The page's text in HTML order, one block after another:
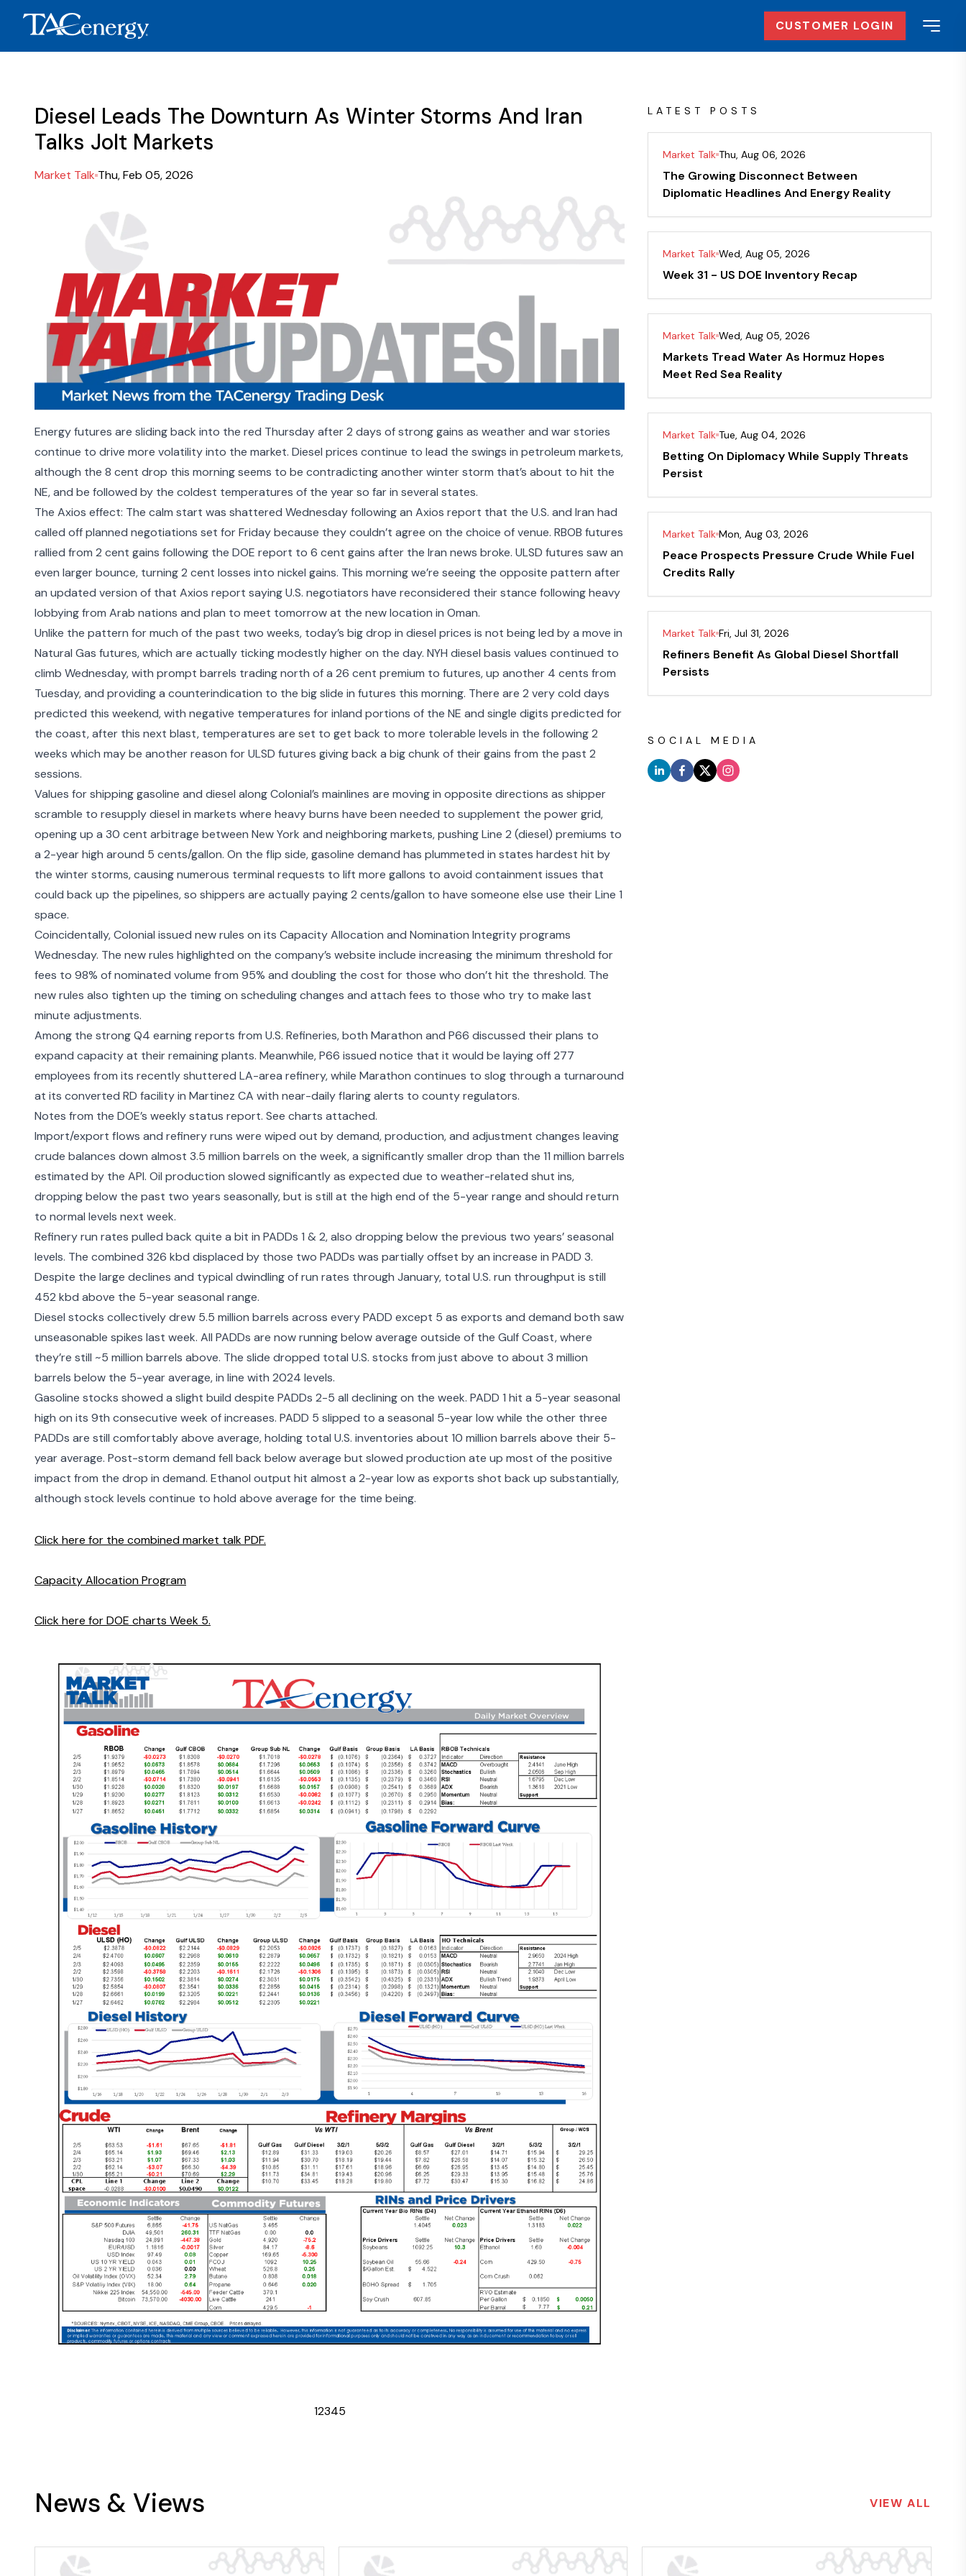
CUSTOMER LOGIN
Diesel Leads The Downturn As Winter Storms And Iran
Talks Jolt Markets
Market Talk Thu, Feb 05, 2026
Energy futures are sliding back into the red Thursday after 2 days of strong gains as weather and war stories
continue to drive more volatility into the market. Diesel prices continue to lead the swings in petroleum markets,
although the 8 cent drop this morning seems to be contradicting another winter storm that’s about to hit the
NE, and be followed by the coldest temperatures of the year so far in several states.
The Axios effect: The calm start was shattered Wednesday following an Axios report that the U.S. and Iran had
called off planned negotiations set for Fridaybecause they couldn’t agree on the choice of venue. RBOB futures
rallied from 2 cent gains following the DOE report to 6 cent gains after the Iran news broke. ULSD futures saw an
even larger bounce, turning 2 cent losses into nickel gains. This morning we’re seeing the opposite pattern after
an updated version of that Axios report saying U.S. negotiators have reconsidered their stance following heavy
lobbying from Arab nations and plan to meet tomorrow at the new location in Oman.
Unlike the pattern for much of the past two weeks, today’s big drop in diesel prices is not being led by a move in
Natural Gas futures, which are actually ticking modestly higher on the day. NYH diesel basis values continued to
climb Wednesday, with prompt barrels trading north of a 26 cent premium to futures, up another 4 cents from
Tuesday, and providing a counterindication to the big slide in futures this morning. There are 2 very cold days
predicted this weekend, with negative temperatures for inland portions of the NE and single digits predicted for
the coast, after this next blast, temperatures are set to get back to more tolerable levels in the following 2
weeks which may be another reason for ULSD futures giving back a big chunk of their gains from the past 2
sessions.
Values for shipping gasoline and diesel along Colonial’s mainlines are moving in opposite directions as shipper
scramble to resupply diesel in markets where heavy burns have been needed to supplement the power grid,
opening up a 30 cent arbitrage between New York and neighboring markets, pushing Line 2 (diesel) premiums to
a 2-year high around 5 cents/gallon. On the flip side, gasoline demand has plummeted in states hardest hit by
the winter storms, causing numerous terminal requests to lift more gallons to avoid containment issues that
could back up the pipelines, so shippers are actually paying 2 cents/gallon to have someone else use their Line 1
space.
Coincidentally, Colonial issued new rules on its Capacity Allocation and Nomination Integrity programs
Wednesday. The new rules highlighted on the company’s website include increasing the minimum threshold for
fees to 98% of nominated volume from 95% and doubling the cost for those who don’t hit the threshold. The
new rules also tighten up the timing on scheduling changes and attach fees to those who try to make last
minute adjustments.
Among the strong Q4 earning reports from U.S. Refineries, both Marathon and P66 discussed theirplans to
expand capacityat their remaining plants. Meanwhile, P66 issued notice that it would be laying off 277
employees from its recently shuttered LA-area refinery, while Marathon continues to slog through a turnaround
at its converted RD facility in Martinez CA with near-daily flaring alerts to county regulators.
Notes from the DOE’s weekly status report. See charts attached.
Import/export flows and refinery runs were wiped out by demand, production, and adjustment changes leaving
crude balances down almost 3.5 million barrels on the week, a significantly smaller drop than the 11 million barrels
estimated by the API. Oil production slowed significantly as expected due to weather-related shut ins,
dropping below the past two years seasonally, but is still at the high end of the 5-year range and should return
to normal levels next week.
Refinery run rates pulled back quite a bit in PADDs 1 & 2, also dropping below the previous two years’ seasonal
levels. The combined 326 kbd displaced by those two PADDs was partially offset by an increase in PADD 3.
Despite the large declines and typical dwindling of run rates through January, total U.S. run throughput is still
452 kbd above the 5-year seasonal range.
Diesel stocks collectively drew 5.5 million barrels across every PADD except 5 as exports and demand both saw
unseasonable spikes last week. All PADDs are now running below average outside of the Gulf Coast, where
they’re still ~5 million barrels above. The slide dropped total U.S. stocks from just above to about 3 million
barrels below the 5-year average, in line with 2024 levels.
Gasoline stocks showed a slight build despite PADDs 2-5 all declining on the week. PADD 1 hit a 5-year seasonal
high on its 9th consecutive week of increases. PADD 5 slipped to a seasonal 5-year low while the other three
PADDs are still comfortably above average, holding total U.S. inventories about 10 million barrels above their 5-
year average. Post-storm demand fell back below average but slowed production ate up most of the positive
impact from the drop in demand. Ethanol output hit almost a 2-year low as exports shot back up substantially,
although stock levels continue to hold above average for the time being.
Click here for the combined market talk PDF.
Capacity Allocation Program
Click here for DOE charts Week 5.
12345
LATEST POSTS
Market Talk Thu, Aug 06, 2026
The Growing Disconnect Between
Diplomatic Headlines And Energy Reality
Market Talk Wed, Aug 05, 2026
Week 31 - US DOE Inventory Recap
Market Talk Wed, Aug 05, 2026
Markets Tread Water As Hormuz Hopes
Meet Red Sea Reality
Market Talk Tue, Aug 04, 2026
Betting On Diplomacy While Supply Threats
Persist
Market Talk Mon, Aug 03, 2026
Peace Prospects Pressure Crude While Fuel
Credits Rally
Market Talk Fri, Jul 31, 2026
Refiners Benefit As Global Diesel Shortfall
Persists
SOCIAL MEDIA
News & Views VIEW ALL